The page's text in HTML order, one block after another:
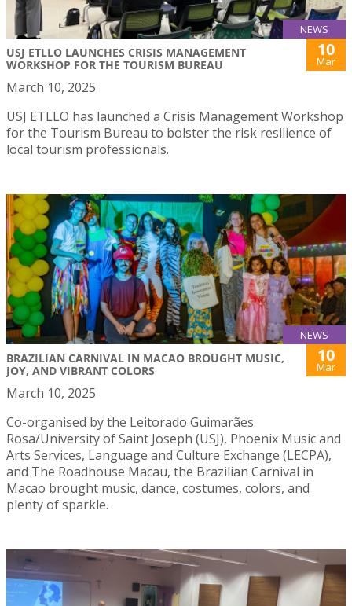
NEWS
USJ ETLLO LAUNCHES CRISIS MANAGEMENT
WORKSHOP FOR THE TOURISM BUREAU
10
Mar
March 10, 2025
USJ ETLLO has launched a Crisis Management Workshop
for the Tourism Bureau to bolster the risk resilience of
local tourism professionals.
NEWS
BRAZILIAN CARNIVAL IN MACAO BROUGHT MUSIC,
JOY, AND VIBRANT COLORS
10
Mar
March 10, 2025
Co-organised by the Leitorado Guimarães
Rosa/University of Saint Joseph (USJ), Phoenix Music and
Arts Services, Language and Culture Exchange (LECPA),
and The Roadhouse Macau, the Brazilian Carnival in
Macao brought music, dance, costumes, colors, and
plenty of sparkle.